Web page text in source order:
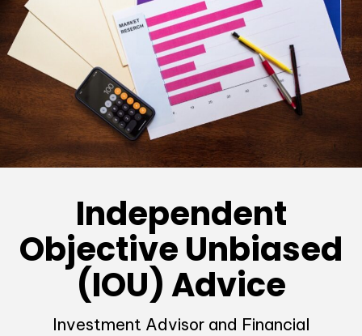
Independent
Objective Unbiased
(IOU) Advice
Investment Advisor and Financial